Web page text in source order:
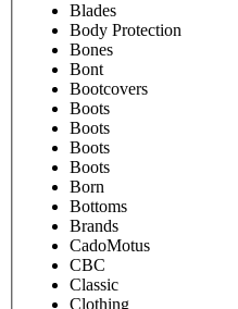
Blades
Body Protection
Bones
Bont
Bootcovers
Boots
Boots
Boots
Boots
Born
Bottoms
Brands
CadoMotus
CBC
Classic
Clothing